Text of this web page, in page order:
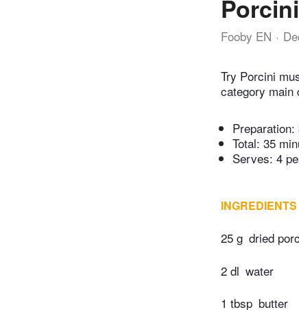
Fooby EN
Try Porcini
category main
Preparation:
Total: 35
Serves: 4
INGREDIENTS
25 g dried
2 dl water
1 tbsp butter